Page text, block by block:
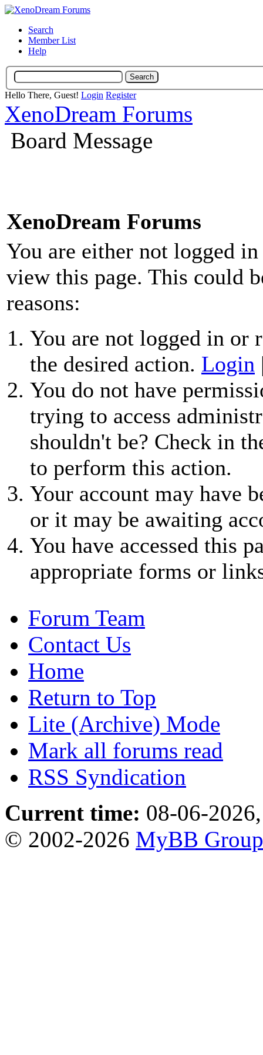
Search
Member List
Help
Hello There, Guest! Login Register
XenoDream Forums
Board Message
XenoDream Forums
You are either not logged
view this page. This could
reasons:
You are not logged in or
the desired action. Login
You do not have
trying to access
shouldn't be? Check in
to perform this action.
Your account may have
or it may be awaiting
You have accessed this
appropriate forms or
Forum Team
Contact Us
Home
Return to Top
Lite (Archive) Mode
Mark all forums read
RSS Syndication
Current time: 08-06-
© 2002-2026 MyBB Group